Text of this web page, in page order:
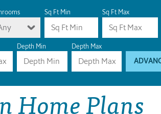
& CUSTOM PLANS
HELP
LICENSE & COPYRIGHT
Sq Ft Min Sq Ft Max
Depth Min Depth Max
Home Plans